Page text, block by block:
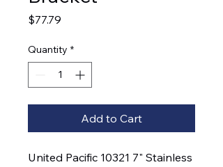
$77.79
Quantity *
Add to Cart
United Pacific 10321 7" Stainless